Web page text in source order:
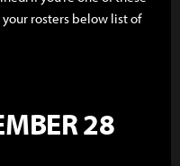
rosters below list of
28